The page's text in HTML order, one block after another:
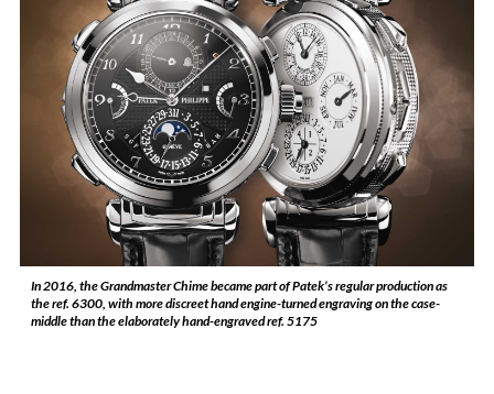
In 2016, the Grandmaster Chime became part of Patek’s regular production as
the ref. 6300, with more discreet hand engine-turned engraving on the case-
middle than the elaborately hand-engraved ref. 5175